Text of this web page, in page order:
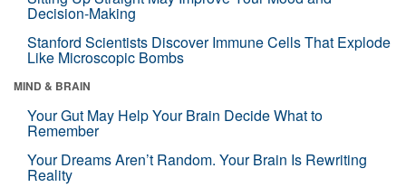
Decision-Making
Stanford Scientists Discover Immune Cells That Explode
Like Microscopic Bombs
MIND & BRAIN
Your Gut May Help Your Brain Decide What to
Remember
Your Dreams Aren’t Random. Your Brain Is Rewriting
Reality